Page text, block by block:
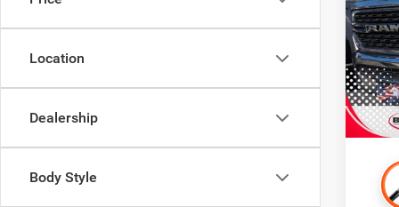
Location
Dealership
Body Style
VIN:
Model:
Dealer
Most
Drive
$99
on